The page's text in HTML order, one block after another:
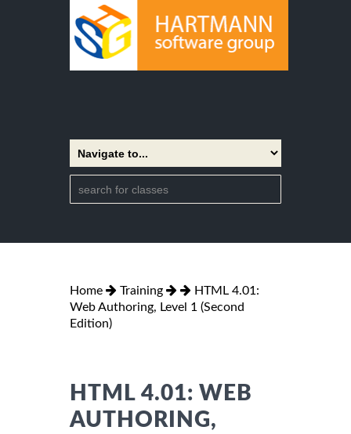
Home Training
HTML 4.01:
Web Authoring, Level 1 (Second
Edition)
HTML 4.01: WEB
AUTHORING,